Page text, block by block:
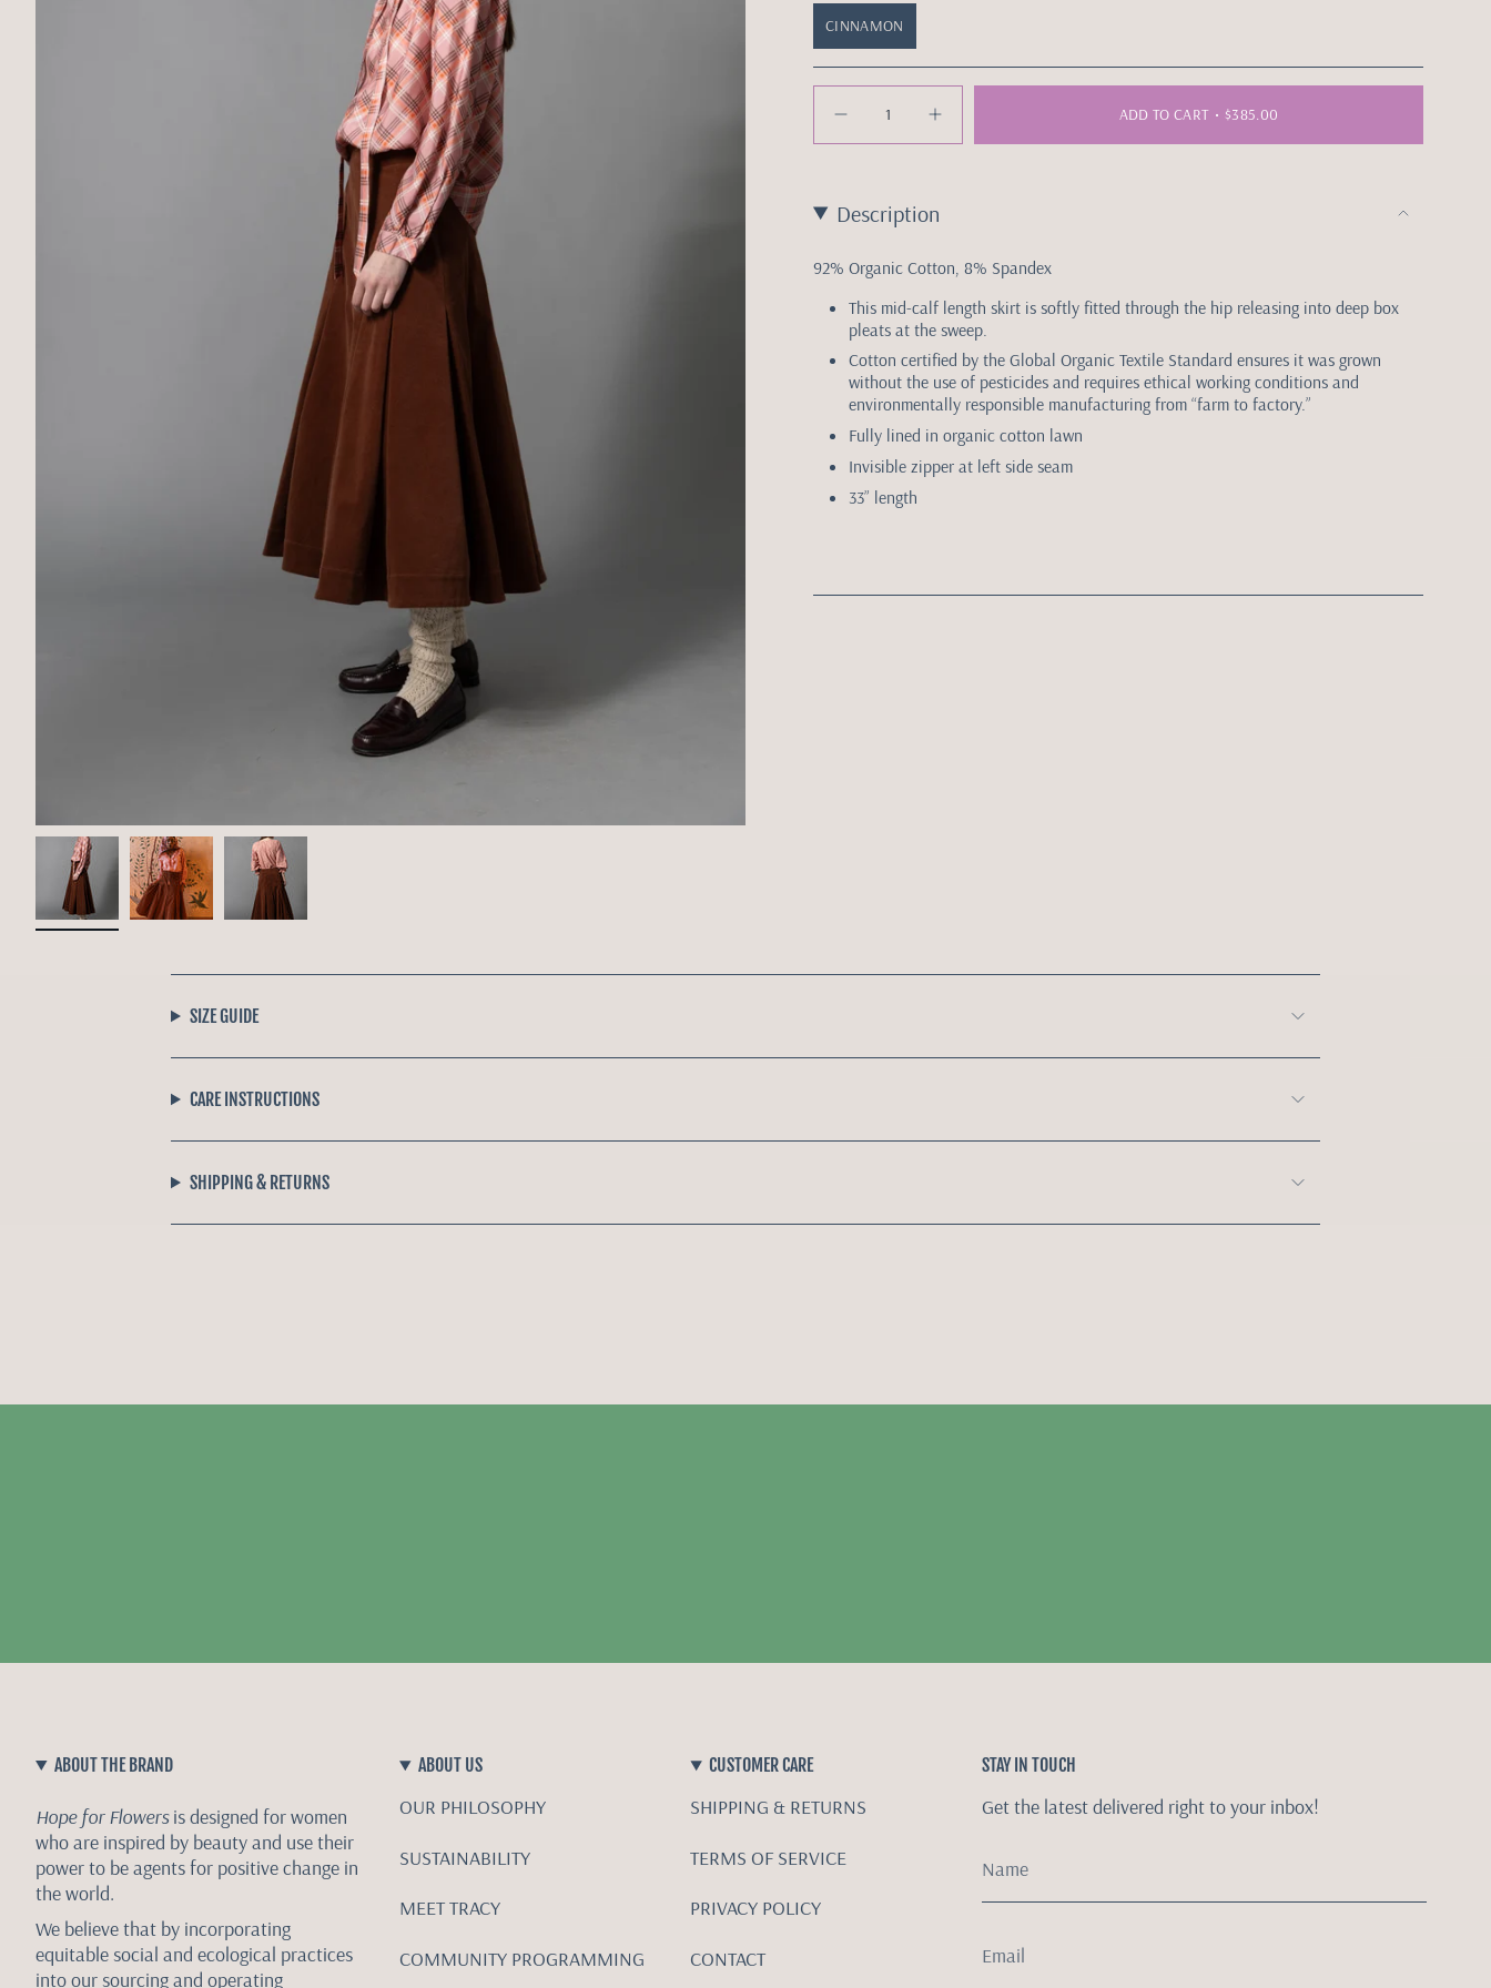
CINNAMON
ADD TO CART
$385.00
Description
92% Organic Cotton, 8% Spandex
This mid-calf length skirt is softly fitted through the hip releasing into deep box
pleats at the sweep.
Cotton certified by the Global Organic Textile Standard ensures it was grown
without the use of pesticides and requires ethical working conditions and
environmentally responsible manufacturing from “farm to factory.”
Fully lined in organic cotton lawn
Invisible zipper at left side seam
33” length
SIZE GUIDE
CARE INSTRUCTIONS
SHIPPING & RETURNS
ABOUT THE BRAND
Hope for Flowersis designed for women
who are inspired by beauty and use their
power to be agents for positive change in
the world.
We believe that by incorporating
equitable social and ecological practices
into our sourcing and operating
ABOUT US
OUR PHILOSOPHY
SUSTAINABILITY
MEET TRACY
COMMUNITY PROGRAMMING
CUSTOMER CARE
SHIPPING & RETURNS
TERMS OF SERVICE
PRIVACY POLICY
CONTACT
STAY IN TOUCH
Get the latest delivered right to your inbox!